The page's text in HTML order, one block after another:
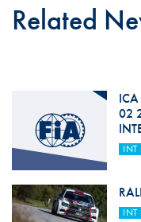
Related
02
INT
INT